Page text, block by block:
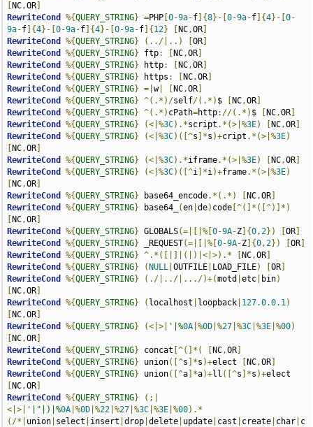
NC,OR
RewriteCond
%{QUERY_STRING} =PHP [0-9a-f ]{8}-[0-9a-f ]{4}-[0-
9a-f ]{4}-[0-9a-f ]{4}-[0-9a-f ]{ 12} NC,OR
RewriteCond
%{QUERY_STRING} (../|..) [OR
RewriteCond
%{QUERY_STRING} ftp: NC,OR
RewriteCond
%{QUERY_STRING} http: NC,OR
RewriteCond
%{QUERY_STRING} https : NC,OR
RewriteCond
%{QUERY_STRING} =|w| NC,OR
RewriteCond
%{QUERY_STRING} ^(.*)/self/(.*) $ NC,OR
RewriteCond
%{QUERY_STRING} ^(.*) cPath=http://(.*) $ NC,OR
RewriteCond
%{QUERY_STRING} (<|%3C).*script .*(>|%3E) NC,OR
RewriteCond
%{QUERY_STRING} (<|%3C)([^s ]*s )+cript .*(>|%3E)
NC,OR
RewriteCond
%{QUERY_STRING} (<|%3C).*iframe.*(>|%3E) NC,OR
RewriteCond
%{QUERY_STRING} (<|%3C)([^i ]*i)+frame.*(>|%3E)
NC,OR
RewriteCond
%{QUERY_STRING} base64_encode.*(.*) NC,OR
RewriteCond
%{QUERY_STRING} base64_ (en |de) code [^(]*([^)]*)
NC,OR
RewriteCond
%{QUERY_STRING} GLOBALS(=|[|%[0-9A-Z ]{0,2}) [OR
RewriteCond
%{QUERY_STRING} _REQUEST(=|[|%[0-9A-Z ]{0,2}) [OR
RewriteCond
%{QUERY_STRING} ^.*([|]|(|)|<|>).* NC,OR
RewriteCond
%{QUERY_STRING} ( NULL |OUTFILE LOAD_FILE) [OR
RewriteCond
%{QUERY_STRING} (./|../|.../)+(motd |etc bin)
NC,OR
RewriteCond
%{QUERY_STRING} ( localhost loopback 127.0.0.1)
NC,OR
RewriteCond
%{QUERY_STRING} (<|>| '|%0A |%0D |%27 |%3C |%3E |%00)
NC,OR
RewriteCond
%{QUERY_STRING} concat [^(]*( NC,OR
RewriteCond
%{QUERY_STRING} union([^s ]*s )+elect NC,OR
RewriteCond
%{QUERY_STRING} union([^a ]*a)+ll ([^s ]*s )+
NC,OR
RewriteCond
%{QUERY_STRING}
(;|
<|>|
'|"|)|%0A |%0D |%22 |%27 |%3C |%3E |%00).*
(/*| union select insert |drop |delete update cast create char c